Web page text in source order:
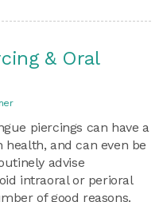
& Oral
piercings can have a
and can even be
advise
intraoral or perioral
of good reasons.